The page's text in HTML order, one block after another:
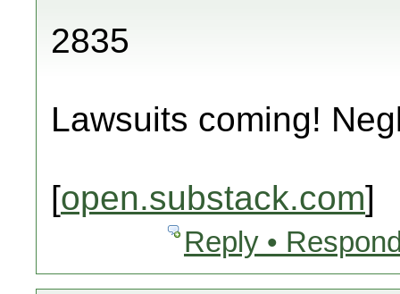
2835
Lawsuits coming!
[open.substack.com]
Reply •